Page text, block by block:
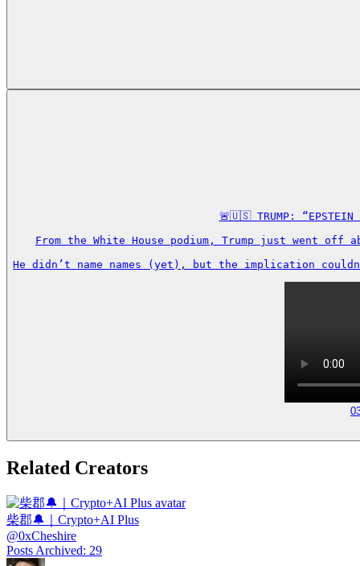
🚨🇺🇸 TRUMP: “EPSTEIN
From the White House podium, Trump just went
He didn’t name names (yet), but the implication
Related Creators
柴郡🔔｜Crypto+AI Plus
@0xCheshire
Posts Archived: 29